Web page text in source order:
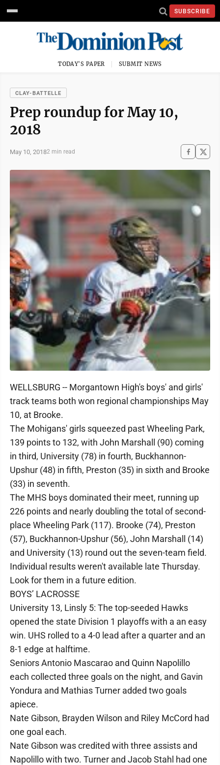
SUBSCRIBE
TODAY'S PAPER SUBMIT NEWS
CLAY-BATTELLE
Prep roundup for May 10,
2018
May 10, 20182 min read
WELLSBURG -- Morgantown High's boys' and girls'
track teams both won regional championships May
10, at Brooke.
The Mohigans' girls squeezed past Wheeling Park,
139 points to 132, with John Marshall (90) coming
in third, University (78) in fourth, Buckhannon-
Upshur (48) in fifth, Preston (35) in sixth and Brooke
(33) in seventh.
The MHS boys dominated their meet, running up
226 points and nearly doubling the total of second-
place Wheeling Park (117). Brooke (74), Preston
(57), Buckhannon-Upshur (56), John Marshall (14)
and University (13) round out the seven-team field.
Individual results weren't available late Thursday.
Look for them in a future edition.
BOYS’ LACROSSE
University 13, Linsly 5: The top-seeded Hawks
opened the state Division 1 playoffs with a an easy
win. UHS rolled to a 4-0 lead after a quarter and an
8-1 edge at halftime.
Seniors Antonio Mascarao and Quinn Napolillo
each collected three goals on the night, and Gavin
Yondura and Mathias Turner added two goals
apiece.
Nate Gibson, Brayden Wilson and Riley McCord had
one goal each.
Nate Gibson was credited with three assists and
Napolillo with two. Turner and Jacob Stahl had one